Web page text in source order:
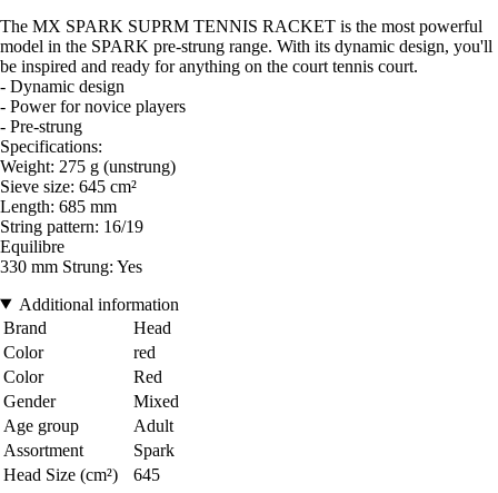
The MX SPARK SUPRM TENNIS RACKET is the most powerful
model in the SPARK pre-strung range. With its dynamic design, you'll
be inspired and ready for anything on the court tennis court.
- Dynamic design
- Power for novice players
- Pre-strung
Specifications:
Weight: 275 g (unstrung)
Sieve size: 645 cm²
Length: 685 mm
String pattern: 16/19
Equilibre
330 mm Strung: Yes
Additional information
Brand
Head
Color
red
Color
Red
Gender
Mixed
Age group
Adult
Assortment
Spark
Head Size (cm²)
645